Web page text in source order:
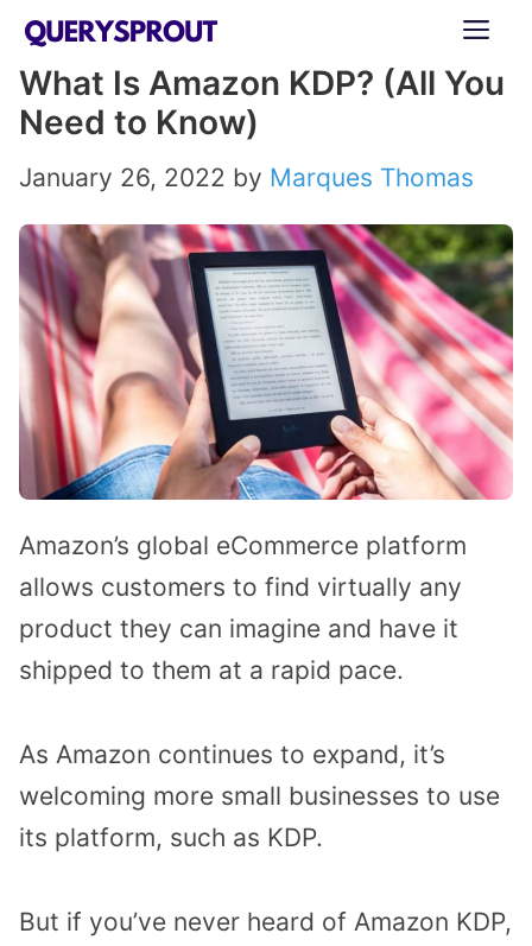
Skip
content
What Is Amazon KDP? (All You
Need to Know)
January 26, 2022 by Marques Thomas
Amazon’s global eCommerce platform
allows customers to find virtually any
product they can imagine and have it
shipped to them at a rapid pace.
As Amazon continues to expand, it’s
welcoming more small businesses to use
its platform, such as KDP.
But if you’ve never heard of Amazon KDP,